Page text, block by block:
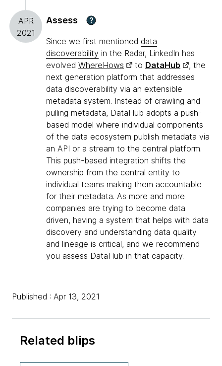
APR
2021
Assess ?
Since we first mentioned data
discoverability in the Radar, LinkedIn has
evolved WhereHows to DataHub
, the
next generation platform that addresses
data discoverability via an extensible
metadata system. Instead of crawling and
pulling metadata, DataHub adopts a push-
based model where individual components
of the data ecosystem publish metadata via
an API or a stream to the central platform.
This push-based integration shifts the
ownership from the central entity to
individual teams making them accountable
for their metadata. As more and more
companies are trying to become data
driven, having a system that helps with data
discovery and understanding data quality
and lineage is critical, and we recommend
you assess DataHub in that capacity.
Published : Apr 13, 2021
Related blips